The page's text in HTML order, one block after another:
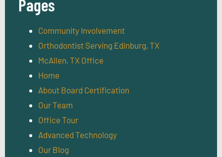
Pages
Community Involvement
Orthodontist Serving Edinburg, TX
McAllen, TX Office
Home
About Board Certification
Our Team
Office Tour
Advanced Technology
Our Blog